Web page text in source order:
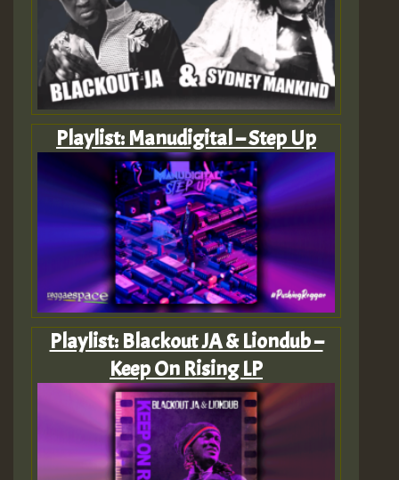
Playlist: Manudigital – Step Up
Playlist: Blackout JA & Liondub –
Keep On Rising LP